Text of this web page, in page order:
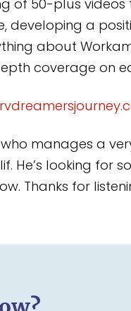
of 50-plus
a
about
coverage on
who manages a
looking for
Thanks for